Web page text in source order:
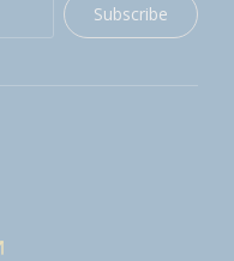
Subscribe